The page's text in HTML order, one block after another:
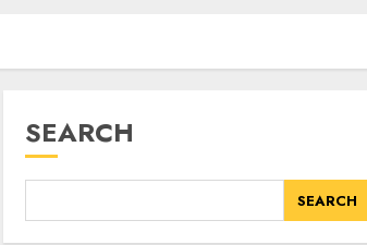
SEARCH
SEARCH